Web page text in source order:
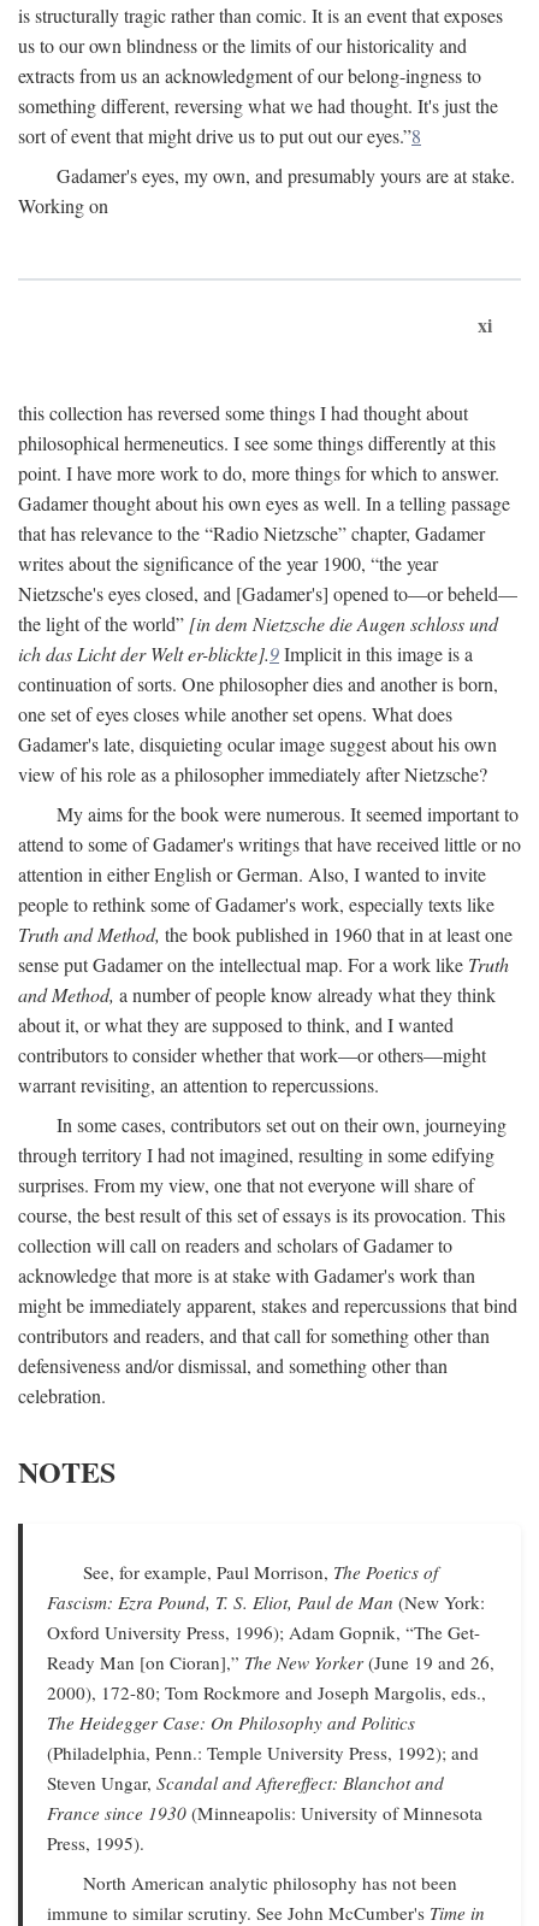
is structurally tragic rather than comic. It is an event that exposes
us to our own blindness or the limits of our historicality and
extracts from us an acknowledgment of our belong-ingness to
something different, reversing what we had thought. It's just the
sort of event that might drive us to put out our eyes.”8
Gadamer's eyes, my own, and presumably yours are at stake.
Working on
xi
this collection has reversed some things I had thought about
philosophical hermeneutics. I see some things differently at this
point. I have more work to do, more things for which to answer.
Gadamer thought about his own eyes as well. In a telling passage
that has relevance to the “Radio Nietzsche” chapter, Gadamer
writes about the significance of the year 1900, “the year
Nietzsche's eyes closed, and [Gadamer's] opened to—or beheld—
the light of the world” [in dem Nietzsche die Augen schloss und
ich das Licht der Welt er-blickte].9Implicit in this image is a
continuation of sorts. One philosopher dies and another is born,
one set of eyes closes while another set opens. What does
Gadamer's late, disquieting ocular image suggest about his own
view of his role as a philosopher immediately after Nietzsche?
My aims for the book were numerous. It seemed important to
attend to some of Gadamer's writings that have received little or no
attention in either English or German. Also, I wanted to invite
people to rethink some of Gadamer's work, especially texts like
Truth and Method, the book published in 1960 that in at least one
sense put Gadamer on the intellectual map. For a work like Truth
and Method, a number of people know already what they think
about it, or what they are supposed to think, and I wanted
contributors to consider whether that work—or others—might
warrant revisiting, an attention to repercussions.
In some cases, contributors set out on their own, journeying
through territory I had not imagined, resulting in some edifying
surprises. From my view, one that not everyone will share of
course, the best result of this set of essays is its provocation. This
collection will call on readers and scholars of Gadamer to
acknowledge that more is at stake with Gadamer's work than
might be immediately apparent, stakes and repercussions that bind
contributors and readers, and that call for something other than
defensiveness and/or dismissal, and something other than
celebration.
NOTES
See, for example, Paul Morrison, The Poetics of
Fascism: Ezra Pound, T. S. Eliot, Paul de Man (New York:
Oxford University Press, 1996); Adam Gopnik, “The Get-
Ready Man [on Cioran],” The New Yorker(June 19 and 26,
2000), 172-80; Tom Rockmore and Joseph Margolis, eds.,
The Heidegger Case: On Philosophy and Politics
(Philadelphia, Penn.: Temple University Press, 1992); and
Steven Ungar, Scandal and Aftereffect: Blanchot and
France since 1930 (Minneapolis: University of Minnesota
Press, 1995).
North American analytic philosophy has not been
immune to similar scrutiny. See John McCumber's Time in